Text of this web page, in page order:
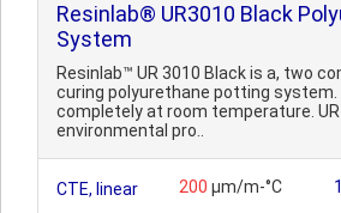
Resinlab® UR3010 Black
System
Resinlab™ UR 3010 Black is a, two
curing polyurethane potting system.
completely at room temperature.
environmental pro..
CTE, linear 200 µm/m-°C